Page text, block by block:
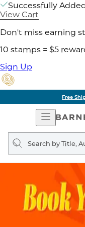
Successfully
View Cart
Don't miss earning
10 stamps = $5
Sign Up
Free
Open
Search
query